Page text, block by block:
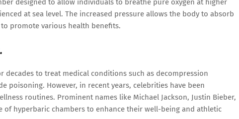
designed to allow individuals to breathe pure oxygen at higher
at sea level. The increased pressure allows the body to absorb
promote various health benefits.
.
decades to treat medical conditions such as decompression
poisoning. However, in recent years, celebrities have been
routines. Prominent names like Michael Jackson, Justin Bieber,
of hyperbaric chambers to enhance their well-being and athletic